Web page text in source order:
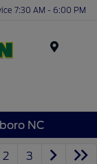
7:30 AM - 6:00 PM
NC
2 3